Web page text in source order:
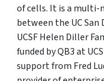
of cells. It is a
between the UC San
UCSF Helen Diller
funded by QB3 at
support from Fred